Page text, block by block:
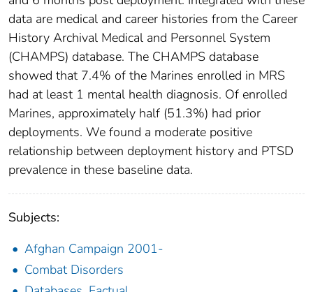
data are medical and career histories from the Career
History Archival Medical and Personnel System
(CHAMPS) database. The CHAMPS database
showed that 7.4% of the Marines enrolled in MRS
had at least 1 mental health diagnosis. Of enrolled
Marines, approximately half (51.3%) had prior
deployments. We found a moderate positive
relationship between deployment history and PTSD
prevalence in these baseline data.
Subjects:
Afghan Campaign 2001-
Combat Disorders